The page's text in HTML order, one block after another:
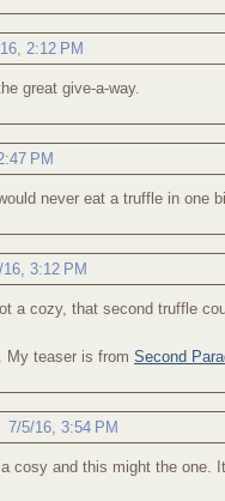
2:12 PM
great give-a-way.
PM
never eat a truffle in one
3:12 PM
a cozy, that second truffle
My teaser is from Second
7/5/16, 3:54 PM
a cosy and this might the one.